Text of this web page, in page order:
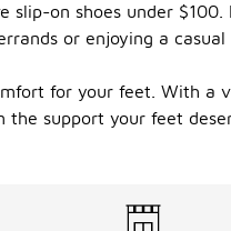
on shoes under
or enjoying a
for your feet. With
support your feet